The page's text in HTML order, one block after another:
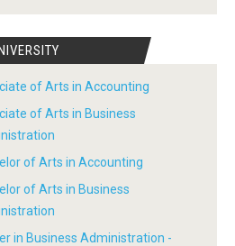
of Arts in Accounting
of Arts in Business
of Arts in Accounting
of Arts in Business
in Business Administration -